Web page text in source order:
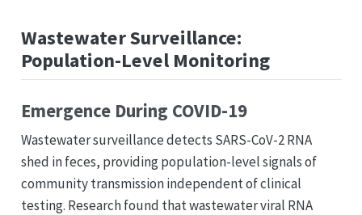
Wastewater Surveillance:
Population-Level Monitoring
Emergence During COVID-19
Wastewater surveillance detects SARS-CoV-2 RNA
shed in feces, providing population-level signals of
community transmission independent of clinical
testing. Research found that wastewater viral RNA